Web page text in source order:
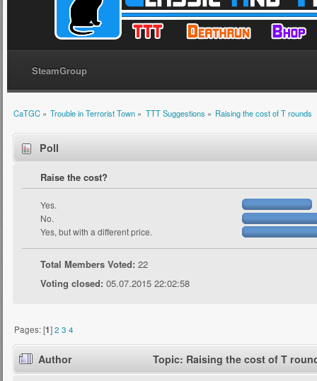
SteamGroup
CaTGC» Trouble in Terrorist Town » TTT Suggestions » Raising the cost of T rounds
Poll
Raise the cost?
Yes.
No.
Yes, but with a different price.
Total Members Voted: 22
Voting closed: 05.07.2015 22:02:58
Pages: [1]2 3 4
Author Topic: Raising the cost of T